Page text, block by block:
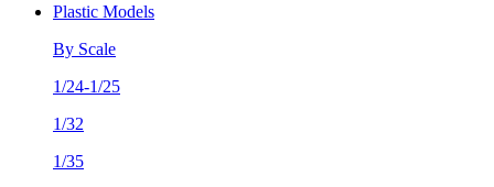
Plastic Models
By Scale
1/24-1/25
1/32
1/35